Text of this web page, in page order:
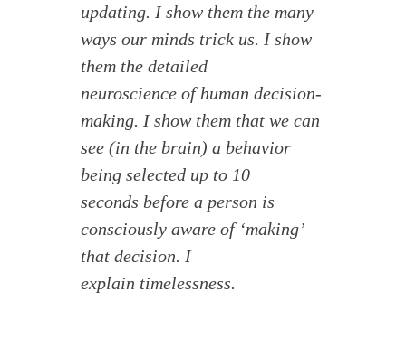
updating. I show them the many
ways our minds trick us. I show
them the detailed
neuroscience of human decision-
making. I show them that we can
see (in the brain) a behavior
being selected up to 10
seconds before a person is
consciously aware of ‘making’
that decision. I
explain timelessness.